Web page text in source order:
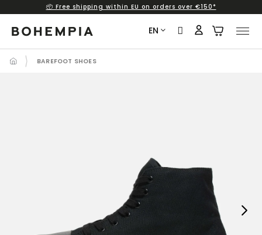
content
📦 Free shipping within EU on orders over €150*
EN
BAREFOOT SHOES
Next